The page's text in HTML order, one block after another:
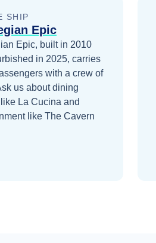
SHIP
Epic
Epic, built in 2010
in 2025, carries
with a crew of
us about dining
La Cucina and
like The Cavern